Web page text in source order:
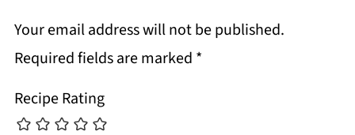
Your email address will not be published.
Required fields are marked *
Recipe Rating